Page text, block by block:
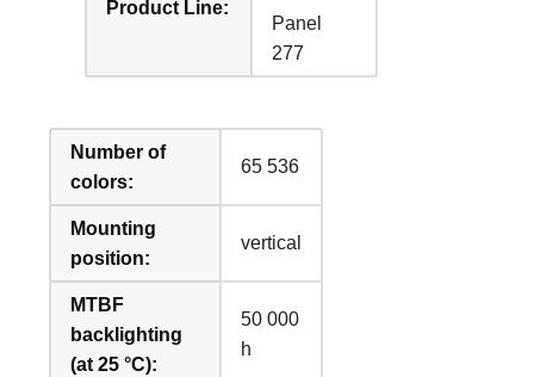
Product Line:
Panel
277
Number of
colors:
65 536
Mounting
position:
vertical
MTBF
backlighting
(at 25 °C):
50 000
h